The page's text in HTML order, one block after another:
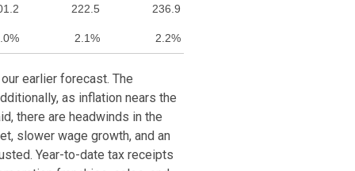
222.5 236.9
2.1% 2.2%
earlier forecast. The
as inflation nears the
there are headwinds in the
slower wage growth, and an
Year-to-date tax receipts